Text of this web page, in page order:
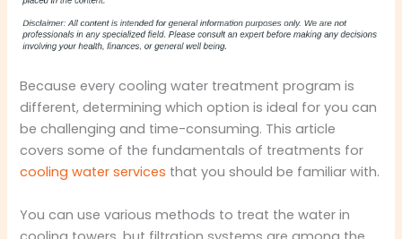
Because every cooling water treatment program is
different, determining which option is ideal for you can
be challenging and time-consuming. This article
covers some of the fundamentals of treatments for
cooling water services that you should be familiar with.
You can use various methods to treat the water in